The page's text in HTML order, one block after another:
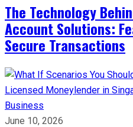
The Technology
Account Solutions:
Secure Transactions
Business
June 10, 2026